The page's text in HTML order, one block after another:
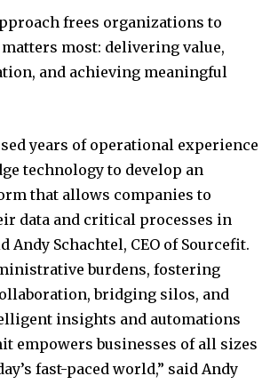
frees organizations to
most: delivering value,
and achieving meaningful
years of operational experience
technology to develop an
that allows companies to
data and critical processes in
Andy Schachtel, CEO of Sourcefit.
burdens, fostering
bridging silos, and
insights and automations
empowers businesses of all sizes
fast-paced world,” said Andy